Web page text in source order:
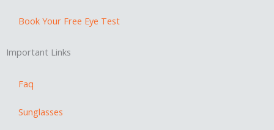
Book Your Free Eye Test
Important Links
Faq
Sunglasses